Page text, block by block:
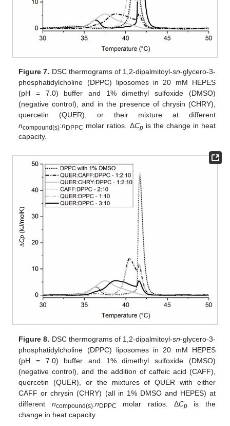
Figure 7. DSC thermograms of 1,2-dipalmitoyl-sn-glycero-3-
phosphatidylcholine (DPPC) liposomes in 20 mM HEPES
(pH = 7.0) buffer and 1% dimethyl sulfoxide (DMSO)
(negative control), and in the presence of chrysin (CHRY),
quercetin (QUER), or their mixture at different
ncompound(s):n DPPC molar ratios. ΔCpis the change in heat
capacity.
Figure 8. DSC thermograms of 1,2-dipalmitoyl-sn-glycero-3-
phosphatidylcholine (DPPC) liposomes in 20 mM HEPES
(pH = 7.0) buffer and 1% dimethyl sulfoxide (DMSO)
(negative control), and the addition of caffeic acid (CAFF),
quercetin (QUER), or the mixtures of QUER with either
CAFF or chrysin (CHRY) (all in 1% DMSO and HEPES) at
different ncompound(s):nDPPC molar ratios. ΔCp is the
change in heat capacity.